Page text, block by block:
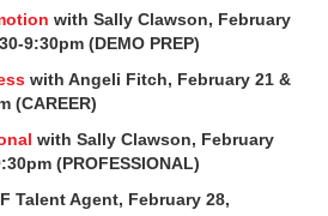
with Sally Clawson, February
9:30pm (DEMO PREP)
with Angeli Fitch, February 21 &
(CAREER)
with Sally Clawson, February
(PROFESSIONAL)
Talent Agent, February 28,